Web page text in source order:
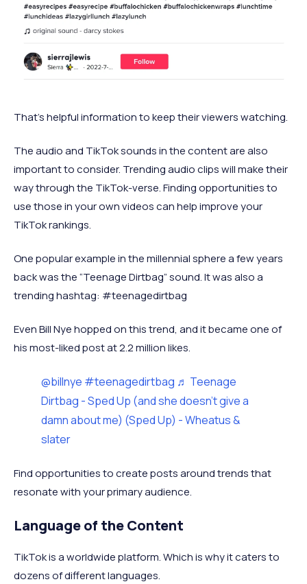
That’s helpful information to keep their viewers watching.
The audio and TikTok sounds in the content are also
important to consider. Trending audio clips will make their
way through the TikTok-verse. Finding opportunities to
use those in your own videos can help improve your
TikTok rankings.
One popular example in the millennial sphere a few years
back was the “Teenage Dirtbag” sound. It was also a
trending hashtag: #teenagedirtbag
Even Bill Nye hopped on this trend, and it became one of
his most-liked post at 2.2 million likes.
@billnye #teenagedirtbag ♬ Teenage
Dirtbag - Sped Up (and she doesn't give a
damn about me) (Sped Up) - Wheatus &
slater
Find opportunities to create posts around trends that
resonate with your primary audience.
Language of the Content
TikTok is a worldwide platform. Which is why it caters to
dozens of different languages.